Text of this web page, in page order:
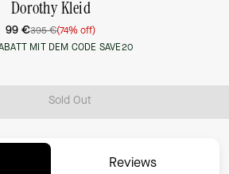
Dorothy Kleid
99 €395 €(74% off)
MIT DEM CODE SAVE20
Sold Out
Reviews